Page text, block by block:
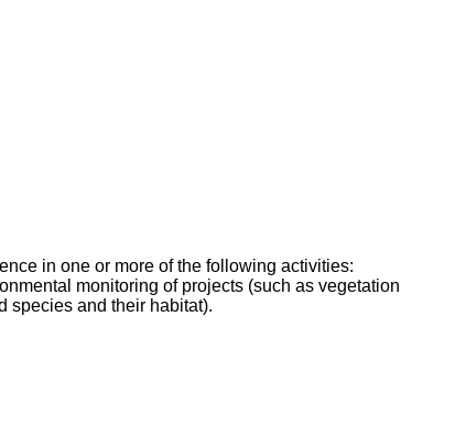
in one or more of the following activities:
monitoring of projects (such as vegetation
species and their habitat).